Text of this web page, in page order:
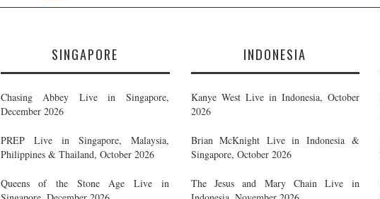
SINGAPORE
Chasing Abbey Live in Singapore,
December 2026
PREP Live in Singapore, Malaysia,
Philippines & Thailand, October 2026
Queens of the Stone Age Live in
INDONESIA
Kanye West Live in Indonesia, October
2026
Brian McKnight Live in Indonesia &
Singapore, October 2026
The Jesus and Mary Chain Live in